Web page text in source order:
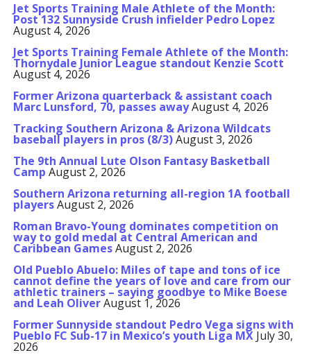
Jet Sports Training Male Athlete of the Month:
Post 132 Sunnyside Crush infielder Pedro Lopez
August 4, 2026
Jet Sports Training Female Athlete of the Month:
Thornydale Junior League standout Kenzie Scott
August 4, 2026
Former Arizona quarterback & assistant coach
Marc Lunsford, 70, passes awayAugust 4, 2026
Tracking Southern Arizona & Arizona Wildcats
baseball players in pros (8/3)August 3, 2026
The 9th Annual Lute Olson Fantasy Basketball
Camp August 2, 2026
Southern Arizona returning all-region 1A football
playersAugust 2, 2026
Roman Bravo-Young dominates competition on
way to gold medal at Central American and
Caribbean GamesAugust 2, 2026
Old Pueblo Abuelo: Miles of tape and tons of ice
cannot define the years of love and care from our
athletic trainers – saying goodbye to Mike Boese
and Leah OliverAugust 1, 2026
Former Sunnyside standout Pedro Vega signs with
Pueblo FC Sub-17 in Mexico’s youth Liga MX July 30,
2026